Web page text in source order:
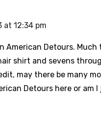
at 12:34 pm
American Detours.
shirt and sevens
may there be many
Detours here or am